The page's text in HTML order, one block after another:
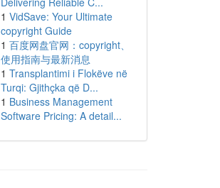
1 VidSave: Your Ultimate
copyright Guide
1 百度网盘官网：copyright、
使用指南与最新消息
1 Transplantimi i Flokëve në
Turqi: Gjithçka që D...
1 Business Management
Software Pricing: A detail...